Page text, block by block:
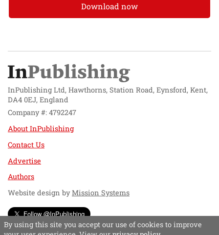
Download now
InPublishing Ltd, Hawthorns, Station Road, Eynsford, Kent,
DA4 0EJ, England
Company #: 4792247
About InPublishing
Contact Us
Advertise
Authors
Website design byMission Systems
Follow @InPublishing
By using this site you accept our use of cookies to improve